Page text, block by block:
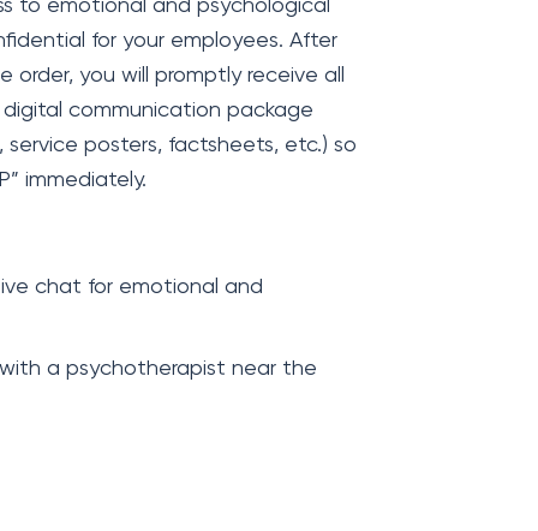
for your employees. After
you will promptly receive all
communication package
posters, factsheets, etc.) so
immediately.
chat for emotional and
a psychotherapist near the